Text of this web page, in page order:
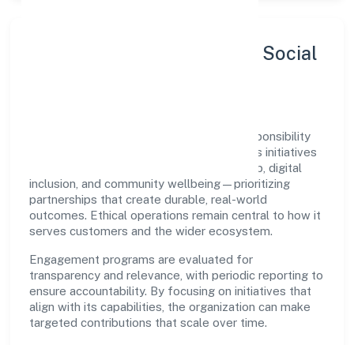
Sustainability, Inclusion & Social
Sawanri Foundation views growth and responsibility
as complementary. The company supports initiatives
that encourage environmental stewardship, digital
inclusion, and community wellbeing—prioritizing
partnerships that create durable, real-world
outcomes. Ethical operations remain central to how it
serves customers and the wider ecosystem.
Engagement programs are evaluated for
transparency and relevance, with periodic reporting to
ensure accountability. By focusing on initiatives that
align with its capabilities, the organization can make
targeted contributions that scale over time.